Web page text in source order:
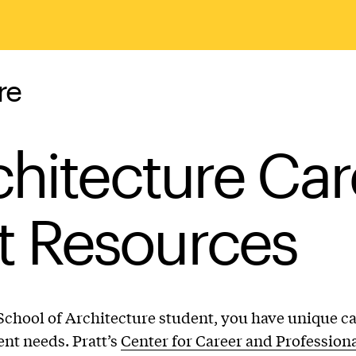
Resources
of Architecture student, you have unique
needs. Pratt’sCenter for Career and